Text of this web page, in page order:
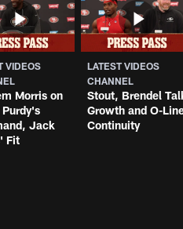
VIDEOS
Morris on
Jack
Fit
LATEST VIDEOS
CHANNEL
Stout, Brendel
Growth and O-
Continuity